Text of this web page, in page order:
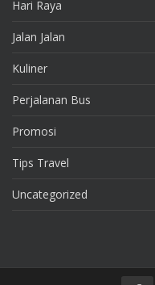
Hari Raya
Jalan Jalan
Kuliner
Perjalanan Bus
Promosi
Tips Travel
Uncategorized